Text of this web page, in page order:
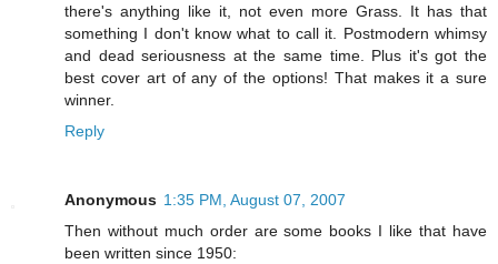
there's anything like it, not even more Grass. It has that
something I don't know what to call it. Postmodern whimsy
and dead seriousness at the same time. Plus it's got the
best cover art of any of the options! That makes it a sure
winner.
Reply
Anonymous 1:35 PM, August 07, 2007
Then without much order are some books I like that have
been written since 1950: